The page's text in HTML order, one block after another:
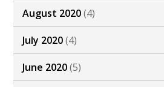
August 2020(4)
July 2020(4)
June 2020(5)